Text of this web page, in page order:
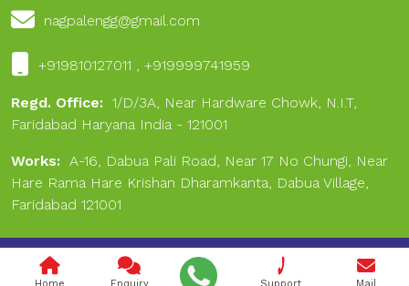
nagpalengg@gmail.com
+919810127011 , +919999741959
Regd. Office: 1/D/3A, Near Hardware Chowk, N.I.T,
Faridabad Haryana India - 121001
Works: A-16, Dabua Pali Road, Near 17 No Chungi, Near
Hare Rama Hare Krishan Dharamkanta, Dabua Village,
Faridabad 121001
Copyright © 2024 Nagpal Engineering & Sports. All Rights
Reserved.
Home Enquiry Support Mail